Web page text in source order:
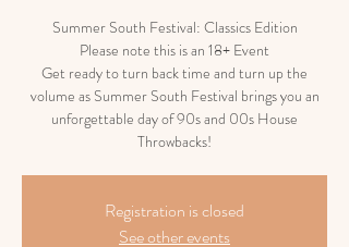
Summer South Festival: Classics Edition
Please note this is an 18+ Event
Get ready to turn back time and turn up the
volume as Summer South Festival brings you an
unforgettable day of 90s and 00s House
Throwbacks!
Registration is closed
See other events